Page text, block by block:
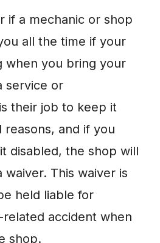
if a mechanic or shop
all the time if your
when you bring your
service or
their job to keep it
and if you
disabled, the shop will
waiver. This waiver is
held liable for
accident when
shop.